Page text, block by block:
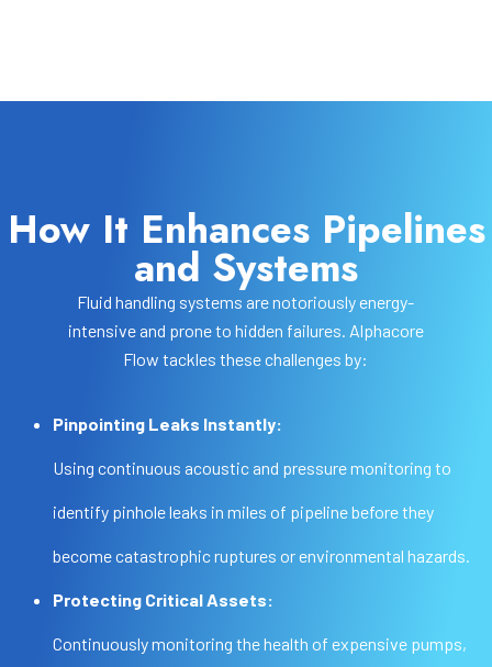
How It Enhances Pipelines
and Systems
Fluid handling systems are notoriously energy-
intensive and prone to hidden failures. Alphacore
Flow tackles these challenges by:
Pinpointing Leaks Instantly:
Using continuous acoustic and pressure monitoring to
identify pinhole leaks in miles of pipeline before they
become catastrophic ruptures or environmental hazards.
Protecting Critical Assets:
Continuously monitoring the health of expensive pumps,